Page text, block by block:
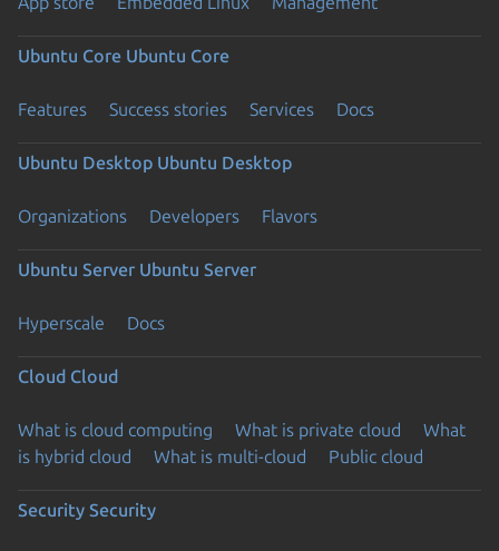
Ubuntu Core Ubuntu Core
Features Success stories Services Docs
Ubuntu Desktop Ubuntu Desktop
Organizations Developers Flavors
Ubuntu Server Ubuntu Server
Hyperscale Docs
Cloud Cloud
What is cloud computing What is private cloud
What
is hybrid cloud
What is multi-cloud Public cloud
Security Security